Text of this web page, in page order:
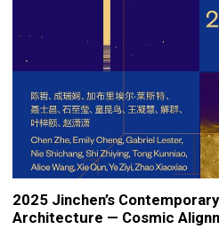
2025 Jinchen’s
Architecture — Cosmic